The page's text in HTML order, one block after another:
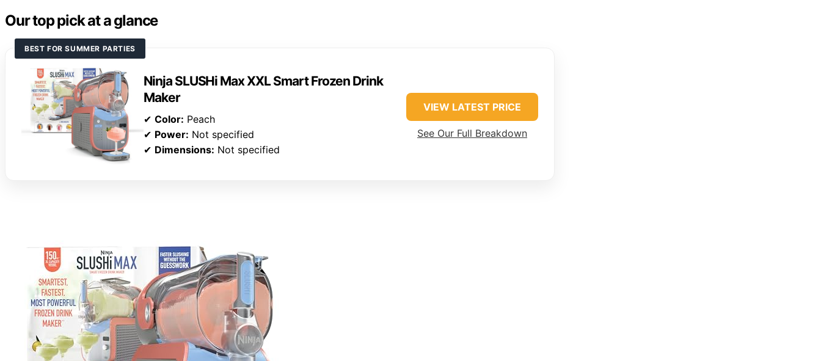
Our top pick at a glance
BEST FOR SUMMER PARTIES
Ninja SLUSHi Max XXL Smart Frozen Drink
Maker
✔ Color: Peach
✔ Power: Not specified
✔ Dimensions: Not specified
VIEW LATEST PRICE
See Our Full Breakdown